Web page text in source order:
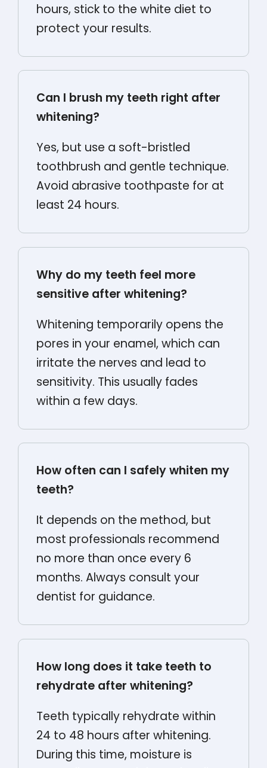
hours, stick to the white diet to
protect your results.
Can I brush my teeth right after
whitening?
Yes, but use a soft-bristled
toothbrush and gentle technique.
Avoid abrasive toothpaste for at
least 24 hours.
Why do my teeth feel more
sensitive after whitening?
Whitening temporarily opens the
pores in your enamel, which can
irritate the nerves and lead to
sensitivity. This usually fades
within a few days.
How often can I safely whiten my
teeth?
It depends on the method, but
most professionals recommend
no more than once every 6
months. Always consult your
dentist for guidance.
How long does it take teeth to
rehydrate after whitening?
Teeth typically rehydrate within
24 to 48 hours after whitening.
During this time, moisture is